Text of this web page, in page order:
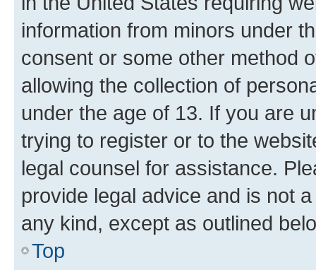
information from minors under
consent or some other method
allowing the collection of
under the age of 13. If you are
trying to register or to the
legal counsel for assistance.
provide legal advice and is not
any kind, except as outlined
Top